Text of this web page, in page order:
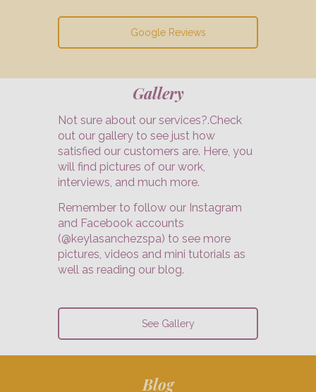
Google Reviews
Gallery
Not sure about our services?.Check
out our gallery to see just how
satisfied our customers are. Here, you
will find pictures of our work,
interviews, and much more.
Remember to follow our Instagram
and Facebook accounts
(@keylasanchezspa) to see more
pictures, videos and mini tutorials as
well as reading our blog.
See Gallery
Blog